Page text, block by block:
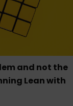
and not the
Lean with